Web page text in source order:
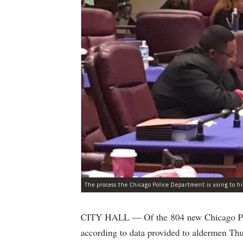
CITY HALL — Of the 804 new Chicago
according to data provided to aldermen